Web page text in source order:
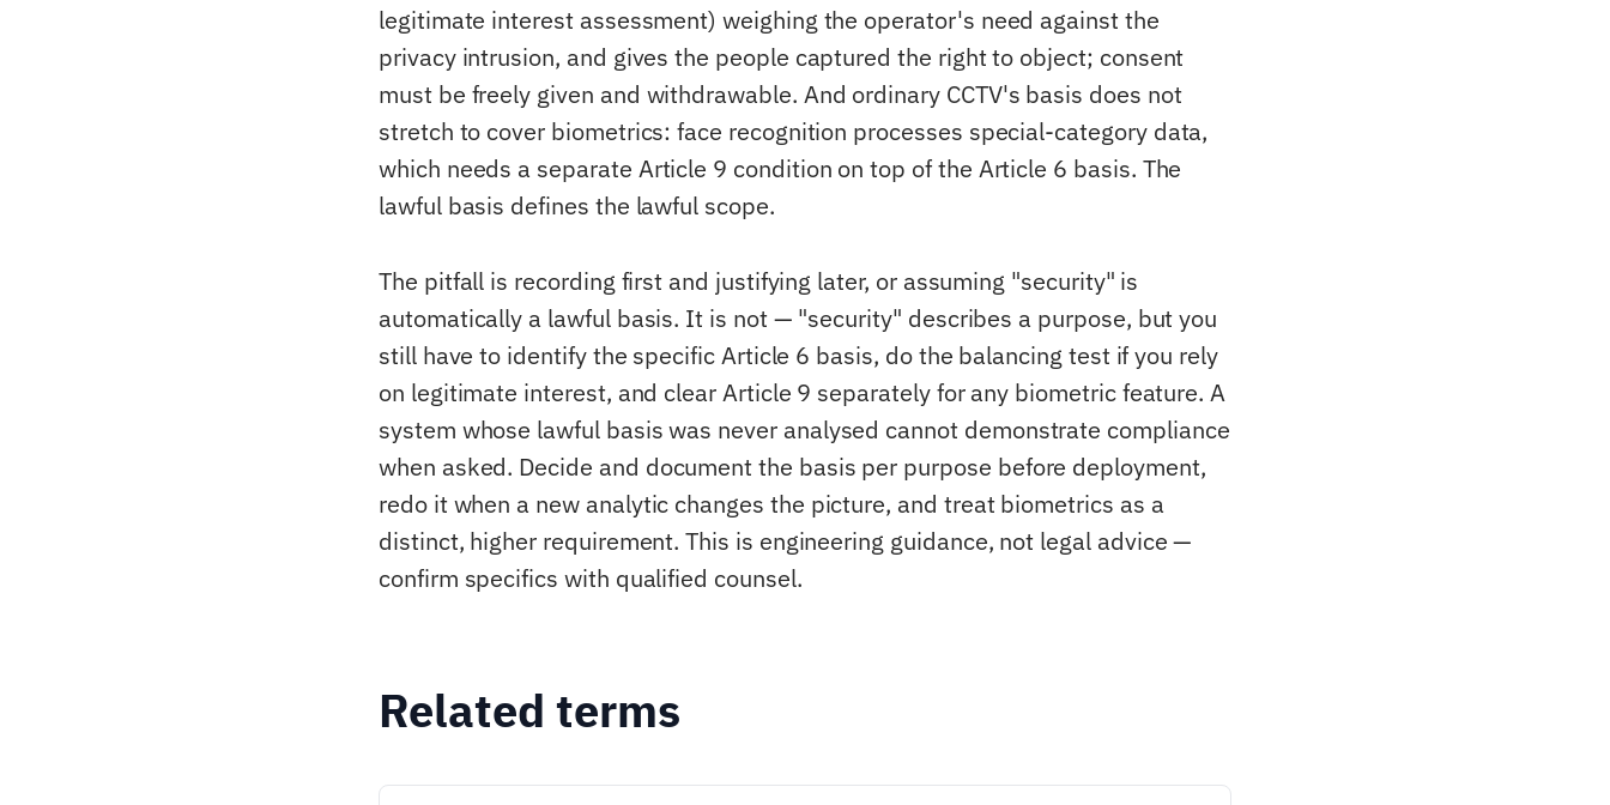
legitimate interest assessment) weighing the operator's need against the
privacy intrusion, and gives the people captured the right to object; consent
must be freely given and withdrawable. And ordinary CCTV's basis does not
stretch to cover biometrics: face recognition processes special-category data,
which needs a separate Article 9 condition on top of the Article 6 basis. The
lawful basis defines the lawful scope.
The pitfall is recording first and justifying later, or assuming "security" is
automatically a lawful basis. It is not — "security" describes a purpose, but you
still have to identify the specific Article 6 basis, do the balancing test if you rely
on legitimate interest, and clear Article 9 separately for any biometric feature. A
system whose lawful basis was never analysed cannot demonstrate compliance
when asked. Decide and document the basis per purpose before deployment,
redo it when a new analytic changes the picture, and treat biometrics as a
distinct, higher requirement. This is engineering guidance, not legal advice —
confirm specifics with qualified counsel.
Related terms